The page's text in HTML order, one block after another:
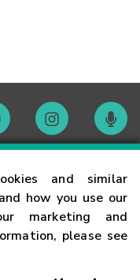
and similar
how you use our
marketing and
please see